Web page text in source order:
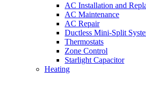
AC Installation and
AC Maintenance
AC Repair
Ductless Mini-Split
Thermostats
Zone Control
Starlight Capacitor
Heating